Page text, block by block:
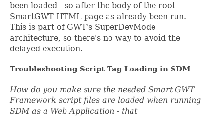
been loaded - so after the body of the root
SmartGWT HTML page as already been run.
This is part of GWT's SuperDevMode
architecture, so there's no way to avoid the
delayed execution.
Troubleshooting Script Tag Loading in SDM
How do you make sure the needed Smart GWT
Framework script files are loaded when running
SDM as a Web Application - that